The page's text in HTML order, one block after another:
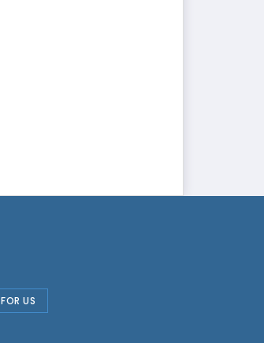
US